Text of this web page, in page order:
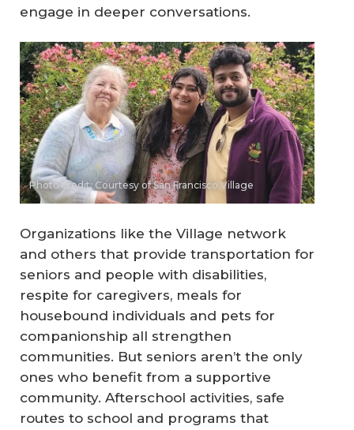
engage in deeper conversations.
Photo credit: Courtesy of San Francisco Village
Organizations like the Village network
and others that provide transportation for
seniors and people with disabilities,
respite for caregivers, meals for
housebound individuals and pets for
companionship all strengthen
communities. But seniors aren’t the only
ones who benefit from a supportive
community. Afterschool activities, safe
routes to school and programs that